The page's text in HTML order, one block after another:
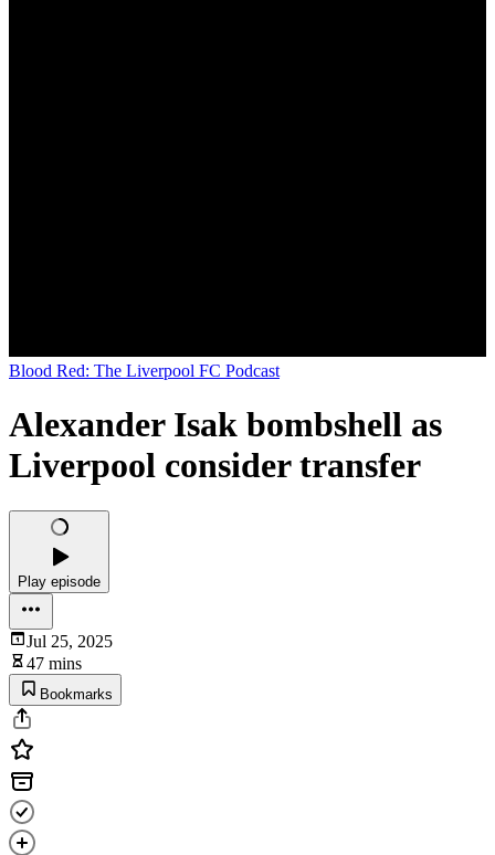
Blood Red: The Liverpool FC Podcast
Alexander Isak bombshell as
Liverpool consider transfer
Play episode
Jul 25, 2025
47 mins
Bookmarks